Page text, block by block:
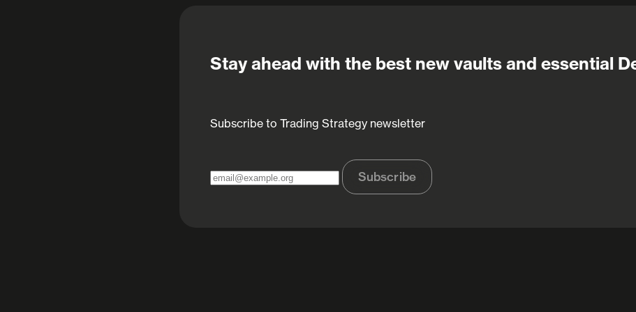
Stay ahead with the best new vaults and essential
Subscribe to Trading Strategy newsletter
Subscribe